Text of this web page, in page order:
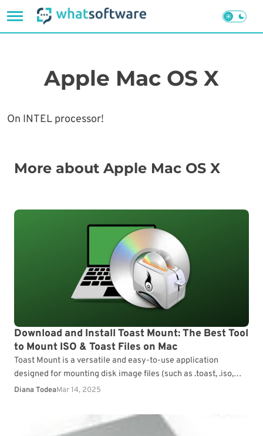
Apple Mac OS X
On INTEL processor!
More about Apple Mac OS X
Download and Install Toast Mount: The Best Tool
to Mount ISO & Toast Files on Mac
Toast Mount is a versatile and easy-to-use application
designed for mounting disk image files (such as .toast, .iso,
and .dmg) on your Mac. It allows…
Diana TodeaMar 14, 2025